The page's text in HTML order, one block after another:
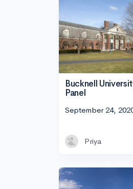
Bucknell
Panel
September 24,
Priya